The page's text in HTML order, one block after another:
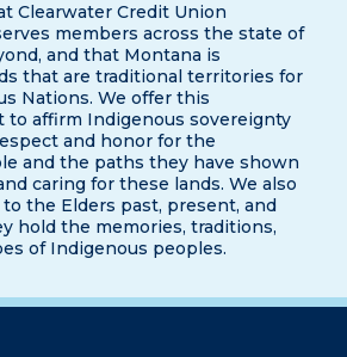
Clearwater Credit Union
members across the state of
and that Montana is
that are traditional territories for
Nations. We offer this
to affirm Indigenous sovereignty
and honor for the
and the paths they have shown
caring for these lands. We also
the Elders past, present, and
hold the memories, traditions,
of Indigenous peoples.